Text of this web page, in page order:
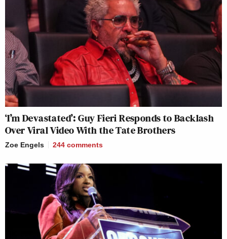
‘I’m Devastated’: Guy Fieri Responds to Backlash
Over Viral Video With the Tate Brothers
Zoe Engels 244 comments